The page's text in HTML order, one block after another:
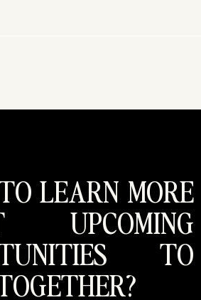
LEARN MORE
UPCOMING
TO